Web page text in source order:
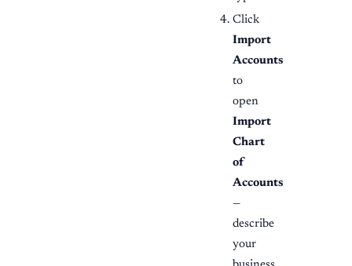
Click
Import
Accounts
to
open
Import
Chart
of
Accounts
—
describe
your